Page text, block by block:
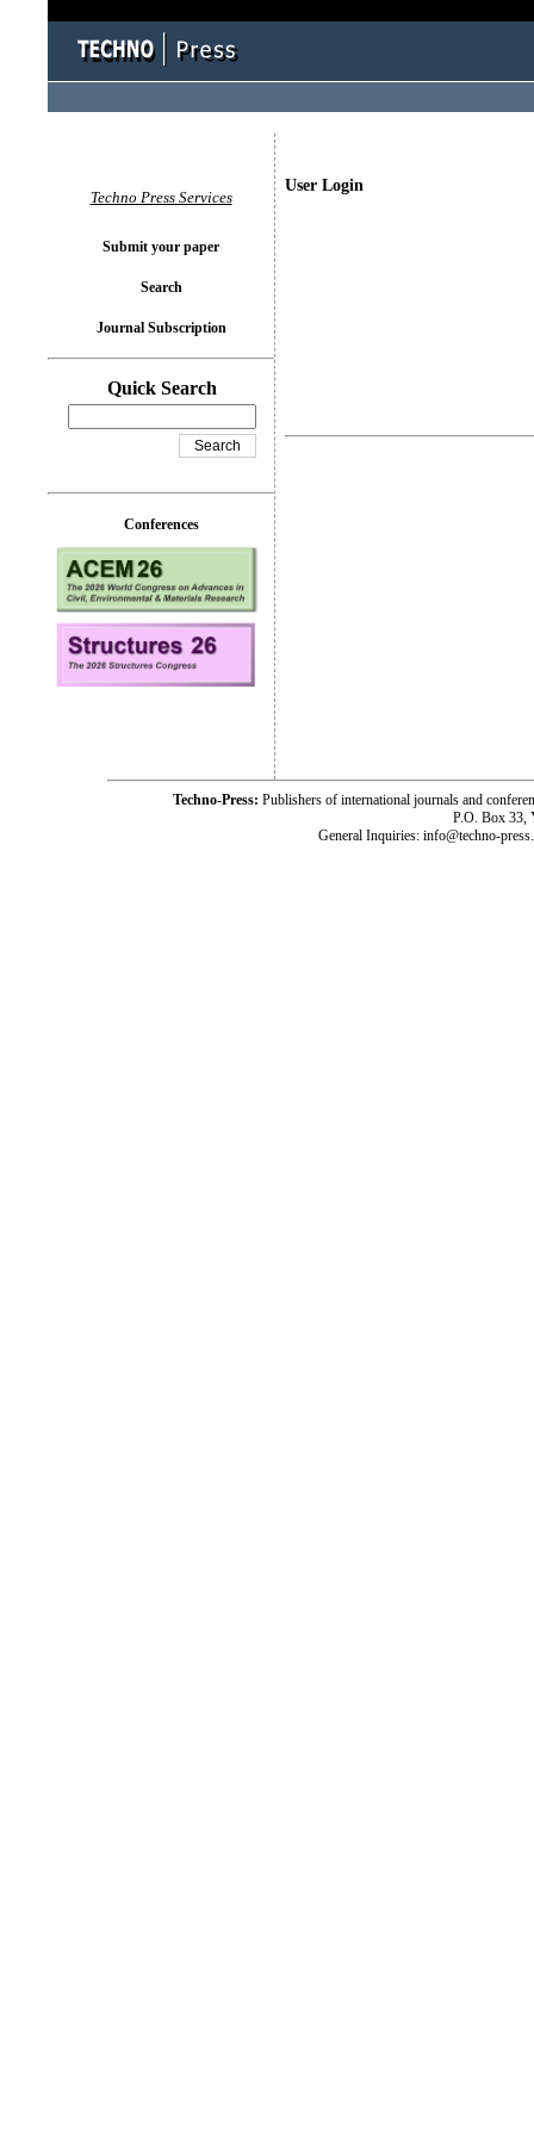
User Login
Techno Press Services
Submit your paper
Search
Journal Subscription
Quick Search
Conferences
Techno-Press: Publishers of international journals and
P.O. Box 33,
General Inquiries: info@techno-